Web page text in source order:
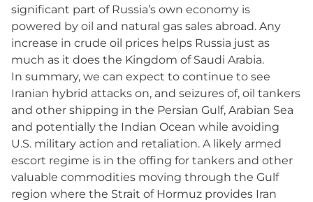
significant part of Russia’s own economy is
powered by oil and natural gas sales abroad. Any
increase in crude oil prices helps Russia just as
much as it does the Kingdom of Saudi Arabia.
In summary, we can expect to continue to see
Iranian hybrid attacks on, and seizures of, oil tankers
and other shipping in the Persian Gulf, Arabian Sea
and potentially the Indian Ocean while avoiding
U.S. military action and retaliation. A likely armed
escort regime is in the offing for tankers and other
valuable commodities moving through the Gulf
region where the Strait of Hormuz provides Iran